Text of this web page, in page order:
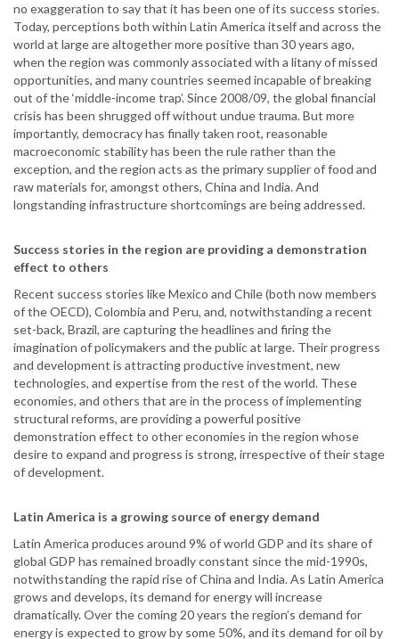
no exaggeration to say that it has been one of its success stories.
Today, perceptions both within Latin America itself and across the
world at large are altogether more positive than 30 years ago,
when the region was commonly associated with a litany of missed
opportunities, and many countries seemed incapable of breaking
out of the ‘middle-income trap’. Since 2008/09, the global financial
crisis has been shrugged off without undue trauma. But more
importantly, democracy has finally taken root, reasonable
macroeconomic stability has been the rule rather than the
exception, and the region acts as the primary supplier of food and
raw materials for, amongst others, China and India. And
longstanding infrastructure shortcomings are being addressed.
Success stories in the region are providing a demonstration
effect to others
Recent success stories like Mexico and Chile (both now members
of the OECD), Colombia and Peru, and, notwithstanding a recent
set-back, Brazil, are capturing the headlines and firing the
imagination of policymakers and the public at large. Their progress
and development is attracting productive investment, new
technologies, and expertise from the rest of the world. These
economies, and others that are in the process of implementing
structural reforms, are providing a powerful positive
demonstration effect to other economies in the region whose
desire to expand and progress is strong, irrespective of their stage
of development.
Latin America is a growing source of energy demand
Latin America produces around 9% of world GDP and its share of
global GDP has remained broadly constant since the mid-1990s,
notwithstanding the rapid rise of China and India. As Latin America
grows and develops, its demand for energy will increase
dramatically. Over the coming 20 years the region’s demand for
energy is expected to grow by some 50%, and its demand for oil by